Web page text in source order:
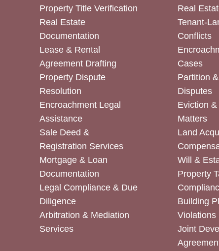
Property Title Verification
Real Estate
Documentation
Lease & Rental
Agreement Drafting
Property Dispute
Resolution
Encroachment Legal
Assistance
Sale Deed &
Registration Services
Mortgage & Loan
Documentation
Legal Compliance & Due
Diligence
Arbitration & Mediation
Services
Real
Tenant-
Conflicts
Cases
Partition
Disputes
Eviction
Matters
Land
Will &
Property
Building
Violations
Joint